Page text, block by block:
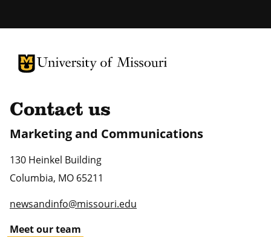
University of Missouri Homepage
University of Missouri Homepage
Contact us
Marketing and Communications
130 Heinkel Building
Columbia, MO 65211
newsandinfo@missouri.edu
Meet our team